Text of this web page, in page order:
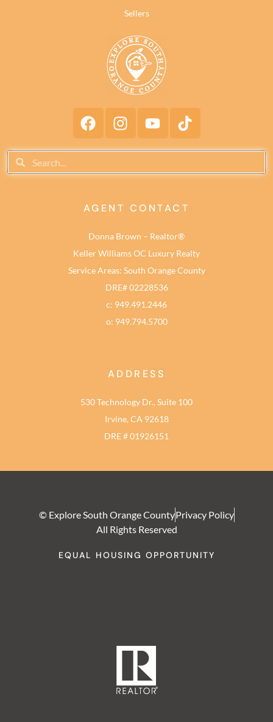
Sellers
AGENT CONTACT
Donna Brown – Realtor®
Keller Williams OC Luxury Realty
Service Areas: South Orange County
DRE# 02228536
c: 949.491.2446
o: 949.794.5700
ADDRESS
530 Technology Dr., Suite 100
Irvine, CA 92618
DRE # 01926151
© Explore South Orange CountyPrivacy Policy
All Rights Reserved
EQUAL HOUSING OPPORTUNITY